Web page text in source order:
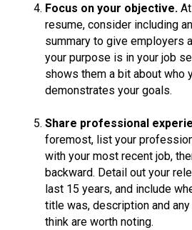
Focus on your objective.
resume, consider including
summary to give employers
your purpose is in your job
shows them a bit about who
demonstrates your goals.
Share professional
foremost, list your
with your most recent job,
backward. Detail out your
last 15 years, and include
title was, description and
think are worth noting.